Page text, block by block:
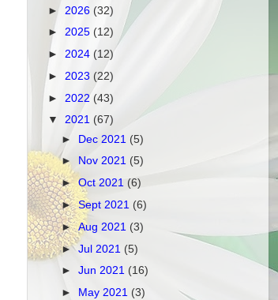
► 2026 (32)
► 2025 (12)
► 2024 (12)
► 2023 (22)
► 2022 (43)
▼ 2021 (67)
► Dec 2021 (5)
► Nov 2021 (5)
►Oct 2021(6)
►Sept 2021 (6)
►Aug 2021 (3)
►Jul 2021 (5)
►Jun 2021 (16)
► May 2021 (3)